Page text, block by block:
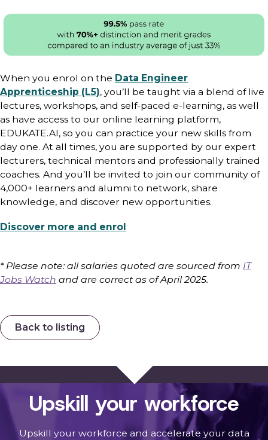
When you enrol on the Data Engineer
Apprenticeship (L5), you’ll be taught via a blend of live
lectures, workshops, and self-paced e-learning, as well
as have access to our online learning platform,
EDUKATE.AI, so you can practice your new skills from
day one. At all times, you are supported by our expert
lecturers, technical mentors and professionally trained
coaches. And you’ll be invited to join our community of
4,000+ learners and alumni to network, share
knowledge, and discover new opportunities.
Discover more and enrol
* Please note: all salaries quoted are sourced from IT
Jobs Watch and are correct as of April 2025.
Back to listing
Upskill your workforce
Upskill your workforce and accelerate your data